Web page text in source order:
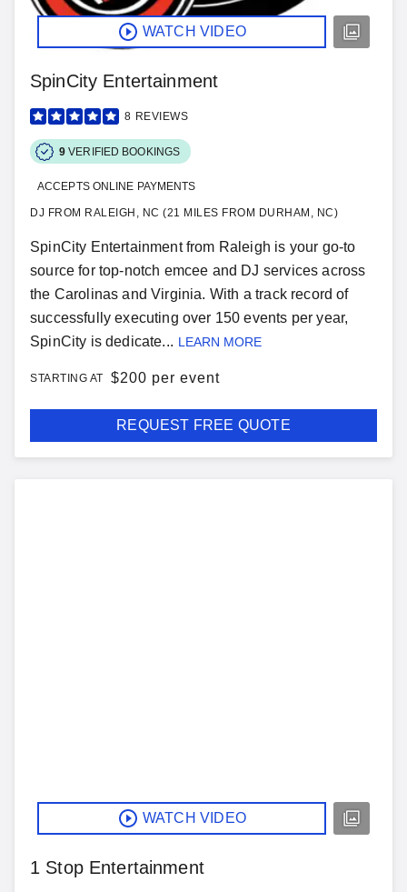
WATCH VIDEO
SpinCity Entertainment
8 REVIEWS
9 VERIFIED BOOKINGS
ACCEPTS ONLINE PAYMENTS
DJ FROM RALEIGH, NC (21 MILES FROM DURHAM, NC)
SpinCity Entertainment from Raleigh is your go-to
source for top-notch emcee and DJ services across
the Carolinas and Virginia. With a track record of
successfully executing over 150 events per year,
SpinCity is dedicate... LEARN MORE
STARTING AT $200 per event
REQUEST FREE QUOTE
WATCH VIDEO
1 Stop Entertainment